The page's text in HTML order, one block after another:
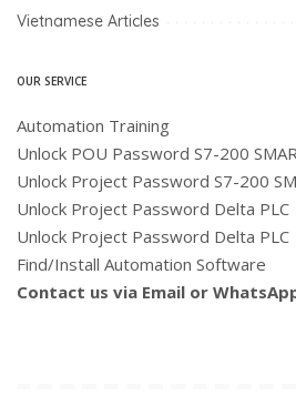
Vietnamese Articles
OUR SERVICE
Automation Training
Unlock POU Password S7-200
Unlock Project Password S7-200
Unlock Project Password Delta PLC
Unlock Project Password Delta PLC
Find/Install Automation Software
Contact us via Email or